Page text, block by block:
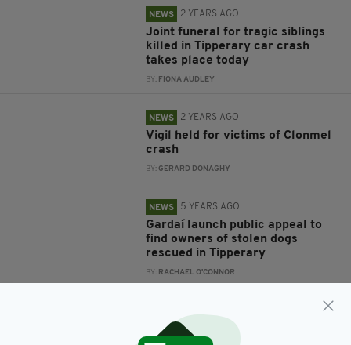
NEWS 2 YEARS AGO
Joint funeral for tragic siblings
killed in Tipperary car crash
takes place today
BY: FIONA AUDLEY
NEWS 2 YEARS AGO
Vigil held for victims of Clonmel
crash
BY:GERARD DONAGHY
NEWS 5 YEARS AGO
Gardaí launch public appeal to
find owners of stolen dogs
rescued in Tipperary
BY: RACHAEL O'CONNOR
Irish animal charity rescues